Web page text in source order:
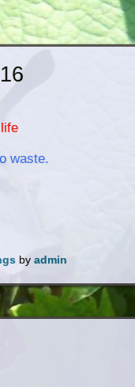
waste.
byadmin